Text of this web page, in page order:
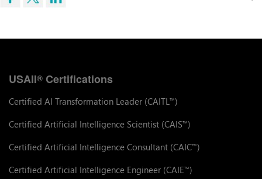
USAII® Certifications
Certified AI Transformation Leader (CAITL ™)
Certified Artificial Intelligence Scientist (CAIS™)
Certified Artificial Intelligence Consultant (CAIC™)
Certified Artificial Intelligence Engineer (CAIE™)